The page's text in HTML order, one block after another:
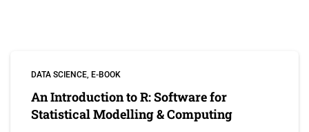
DATA SCIENCE E-BOOK
An Introduction to R: Software for
Statistical Modelling & Computing